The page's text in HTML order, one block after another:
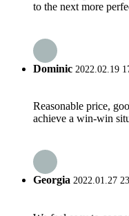
to the next more
Dominic 2022.02.19
Reasonable price,
achieve a win-win
Georgia 2022.01.27